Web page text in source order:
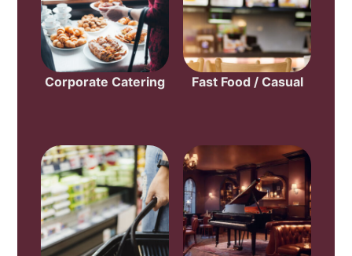
Corporate Catering Fast Food / Casual